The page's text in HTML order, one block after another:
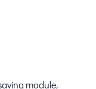
module,